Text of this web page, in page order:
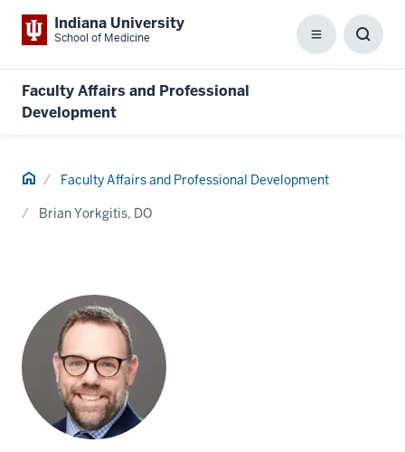
Indiana University
School of Medicine Menu
Faculty Affairs and Professional
Development
Home Faculty Affairs and Professional Development
Brian Yorkgitis, DO